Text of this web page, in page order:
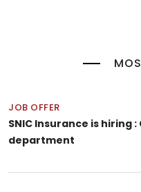
JOB OFFER
SNIC Insurance is
department